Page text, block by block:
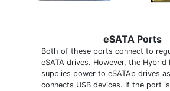
eSATA Ports
Both of these ports connect to
eSATA drives. However, the Hybrid
supplies power to eSATAp drives
connects USB devices. If the port